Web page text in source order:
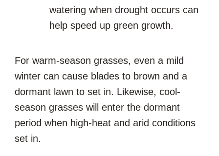
watering when drought occurs can
help speed up green growth.
For warm-season grasses, even a mild
winter can cause blades to brown and a
dormant lawn to set in. Likewise, cool-
season grasses will enter the dormant
period when high-heat and arid conditions
set in.